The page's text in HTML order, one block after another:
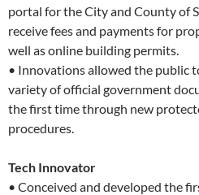
portal for the City and County of
receive fees and payments for
well as online building permits.
• Innovations allowed the public
variety of official government
the first time through new
procedures.
Tech Innovator
• Conceived and developed the